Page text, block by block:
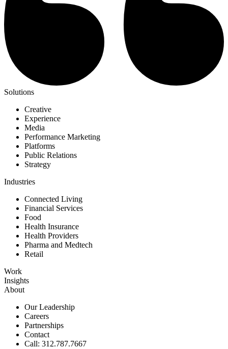
Solutions
Creative
Experience
Media
Performance Marketing
Platforms
Public Relations
Strategy
Industries
Connected Living
Financial Services
Food
Health Insurance
Health Providers
Pharma and Medtech
Retail
Work
Insights
About
Our Leadership
Careers
Partnerships
Contact
Call: 312.787.7667